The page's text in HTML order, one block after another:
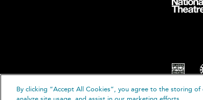
By clicking “Accept All Cookies”, you agree to the storing